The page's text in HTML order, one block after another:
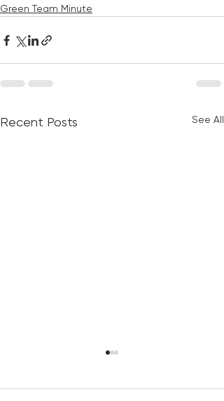
Green Team Minute
Recent Posts See All